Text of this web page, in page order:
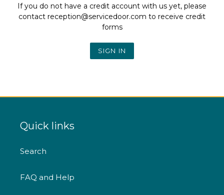
If you do not have a credit account with us yet, please
contact reception@servicedoor.com to receive credit
forms
Quick links
Search
FAQ and Help